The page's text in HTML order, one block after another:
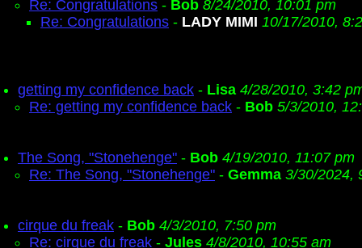
Re: Congratulations - Bob 8/24/2010, 10:01 pm
Re: Congratulations - LADY MIMI 10/17/2010,
getting my confidence back - Lisa 4/28/2010, 3:42
Re: getting my confidence back - Bob 5/3/2010,
The Song, "Stonehenge" - Bob 4/19/2010, 11:07 pm
Re: The Song, "Stonehenge" - Gemma 3/30/2024,
cirque du freak - Bob 4/3/2010, 7:50 pm
Re: cirque du freak - Jules 4/8/2010, 10:55 am